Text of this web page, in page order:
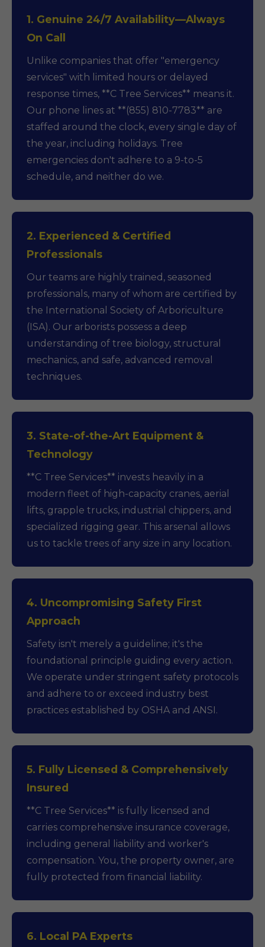
1. Genuine 24/7 Availability—Always
On Call
Unlike companies that offer "emergency
services" with limited hours or delayed
response times, **C Tree Services** means it.
Our phone lines at **(855) 810-7783** are
staffed around the clock, every single day of
the year, including holidays. Tree
emergencies don't adhere to a 9-to-5
schedule, and neither do we.
2. Experienced & Certified
Professionals
Our teams are highly trained, seasoned
professionals, many of whom are certified by
the International Society of Arboriculture
(ISA). Our arborists possess a deep
understanding of tree biology, structural
mechanics, and safe, advanced removal
techniques.
3. State-of-the-Art Equipment &
Technology
**C Tree Services** invests heavily in a
modern fleet of high-capacity cranes, aerial
lifts, grapple trucks, industrial chippers, and
specialized rigging gear. This arsenal allows
us to tackle trees of any size in any location.
4. Uncompromising Safety First
Approach
Safety isn't merely a guideline; it's the
foundational principle guiding every action.
We operate under stringent safety protocols
and adhere to or exceed industry best
practices established by OSHA and ANSI.
5. Fully Licensed & Comprehensively
Insured
**C Tree Services** is fully licensed and
carries comprehensive insurance coverage,
including general liability and worker's
compensation. You, the property owner, are
fully protected from financial liability.
6. Local PA Experts